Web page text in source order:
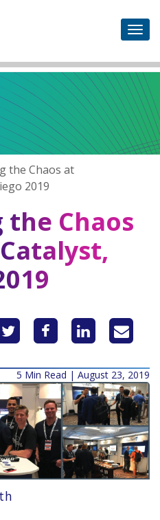
the Chaos at
2019
Chaos
5 Min Read | August 23, 2019